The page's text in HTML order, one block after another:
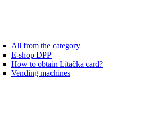
All from the category
E-shop DPP
How to obtain Lítačka card?
Vending machines